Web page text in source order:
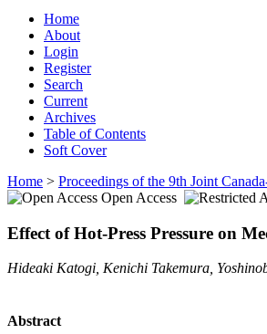
Home
About
Login
Register
Search
Current
Archives
Table of Contents
Soft Cover
Home > Proceedings of the 9th Joint
Open Access
Effect of Hot-Press Pressure on
Hideaki Katogi, Kenichi Takemura,
Abstract